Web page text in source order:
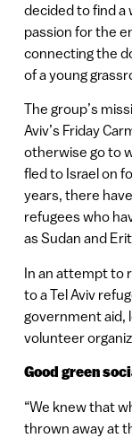
decided to find a
passion for the
connecting the
of a young
The group’s
Aviv’s Friday
otherwise go to
fled to Israel on
years, there
refugees who
as Sudan and
In an attempt to
to a Tel Aviv
government aid,
volunteer
Good green
“We knew that
thrown away at